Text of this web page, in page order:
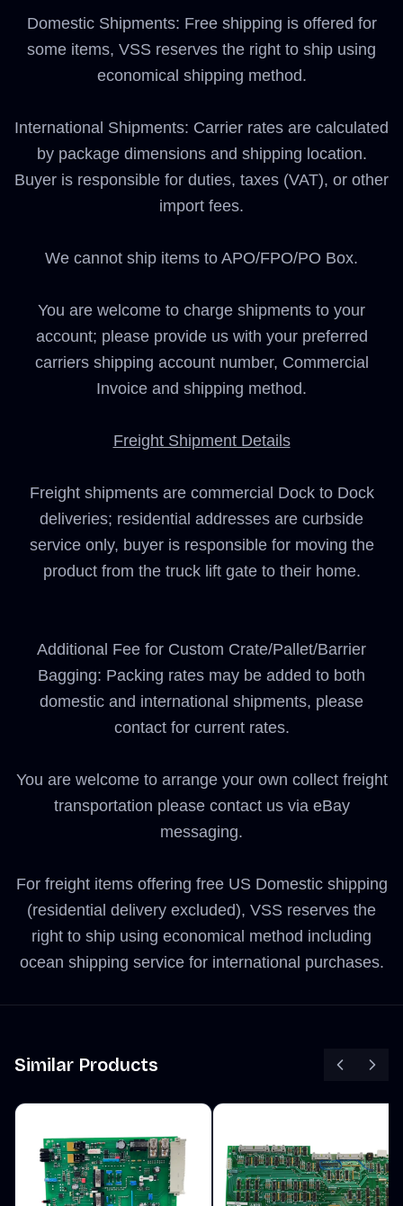
Domestic Shipments: Free shipping is offered for
some items, VSS reserves the right to ship using
economical shipping method.
International Shipments: Carrier rates are calculated
by package dimensions and shipping location.
Buyer is responsible for duties, taxes (VAT), or other
import fees.
We cannot ship items to APO/FPO/PO Box.
You are welcome to charge shipments to your
account; please provide us with your preferred
carriers shipping account number, Commercial
Invoice and shipping method.
Freight Shipment Details
Freight shipments are commercial Dock to Dock
deliveries; residential addresses are curbside
service only, buyer is responsible for moving the
product from the truck lift gate to their home.
Additional Fee for Custom Crate/Pallet/Barrier
Bagging: Packing rates may be added to both
domestic and international shipments, please
contact for current rates.
You are welcome to arrange your own collect freight
transportation please contact us via eBay
messaging.
For freight items offering free US Domestic shipping
(residential delivery excluded), VSS reserves the
right to ship using economical method including
ocean shipping service for international purchases.
Similar Products